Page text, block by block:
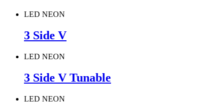
LED NEON
3 Side V
LED NEON
3 Side V Tunable
LED NEON